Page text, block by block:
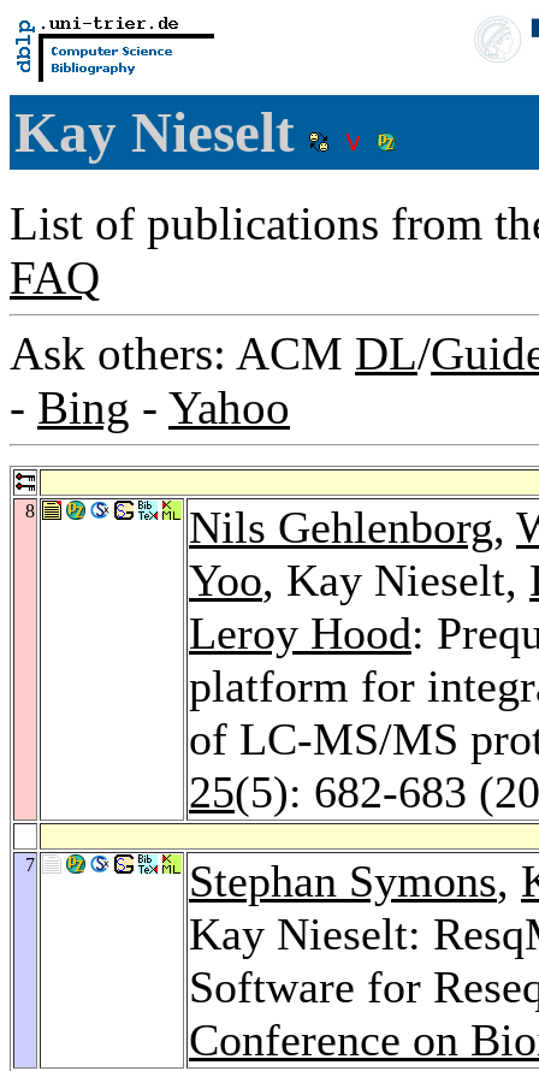
Kay Nieselt
List of publications from
FAQ
Ask others: ACM DL/
- Bing - Yahoo
8 Nils Gehlenborg,
Yoo, Kay Nieselt,
Leroy Hood:
platform for
of LC-MS/MS
25(5): 682-683
7 Stephan Symons,
Kay Nieselt:
Software for
Conference on